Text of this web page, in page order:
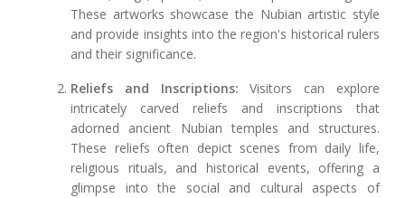
These artworks showcase the Nubian artistic style
and provide insights into the region's historical rulers
and their significance.
Reliefs and Inscriptions: Visitors can explore
intricately carved reliefs and inscriptions that
adorned ancient Nubian temples and structures.
These reliefs often depict scenes from daily life,
religious rituals, and historical events, offering a
glimpse into the social and cultural aspects of